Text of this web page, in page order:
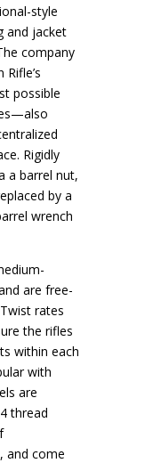
style
and jacket
company
possible
Rigidly
a barrel nut,
by a
wrench
are free-
rates
the rifles
within each
with
are
thread
and come